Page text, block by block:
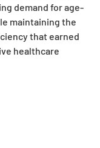
demand for age-
maintaining the
that earned
healthcare